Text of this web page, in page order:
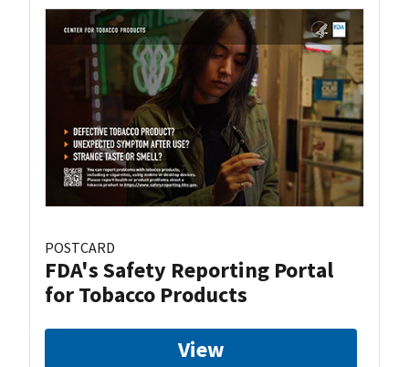
POSTCARD
FDA's Safety Reporting Portal
for Tobacco Products
View